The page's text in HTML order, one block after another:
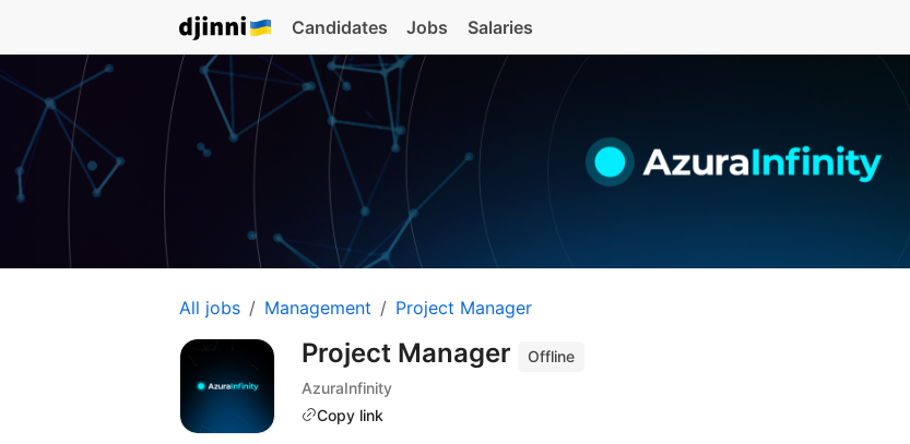
Candidates Jobs Salaries
All jobs Management Project Manager
Project Manager
Offline
AzuraInfinity
Copy link